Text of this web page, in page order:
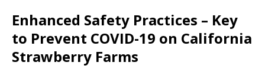
Enhanced Safety Practices – Key
to Prevent COVID-19 on California
Strawberry Farms